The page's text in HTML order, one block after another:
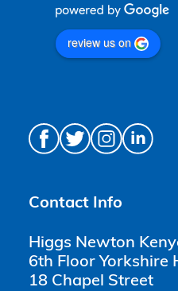
review us on
Contact Info
Higgs Newton
6th Floor Yorkshire
18 Chapel Street